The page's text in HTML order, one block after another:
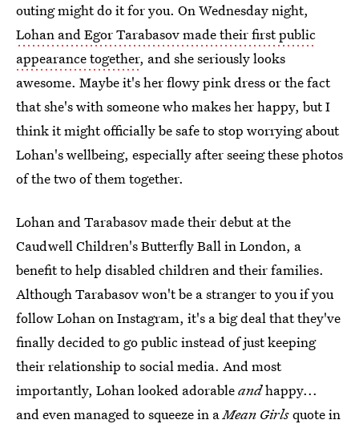
outing might do it for you. On Wednesday night,
Lohan and Egor Tarabasov made their first public
appearance together, and she seriously looks
awesome. Maybe it's her flowy pink dress or the fact
that she's with someone who makes her happy, but I
think it might officially be safe to stop worrying about
Lohan's wellbeing, especially after seeing these photos
of the two of them together.
Lohan and Tarabasov made their debut at the
Caudwell Children's Butterfly Ball in London, a
benefit to help disabled children and their families.
Although Tarabasov won't be a stranger to you if you
follow Lohan on Instagram, it's a big deal that they've
finally decided to go public instead of just keeping
their relationship to social media. And most
importantly, Lohan looked adorableandhappy...
and even managed to squeeze in aMean Girlsquote in